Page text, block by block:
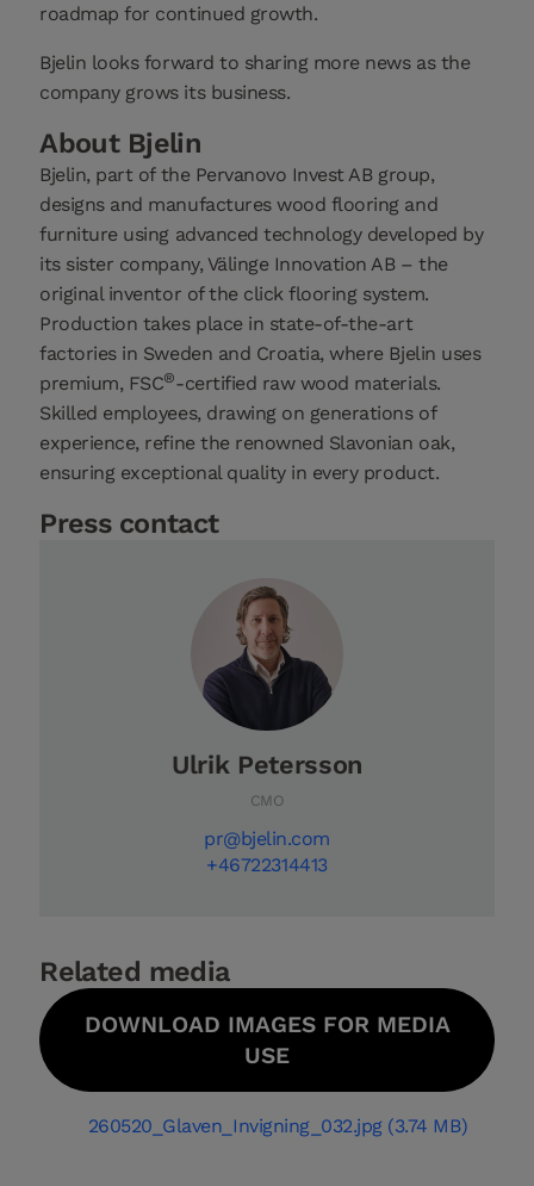
roadmap for continued growth.
Bjelin looks forward to sharing more news as the
company grows its business.
About Bjelin
Bjelin, part of the Pervanovo Invest AB group,
designs and manufactures wood flooring and
furniture using advanced technology developed by
its sister company, Välinge Innovation AB – the
original inventor of the click flooring system.
Production takes place in state-of-the-art
factories in Sweden and Croatia, where Bjelin uses
premium, FSC®-certified raw wood materials.
Skilled employees, drawing on generations of
experience, refine the renowned Slavonian oak,
ensuring exceptional quality in every product.
Press contact
Ulrik Petersson
CMO
pr@bjelin.com
+46722314413
Related media
DOWNLOAD IMAGES FOR MEDIA
USE
260520_Glaven_Invigning_032.jpg (3.74 MB)